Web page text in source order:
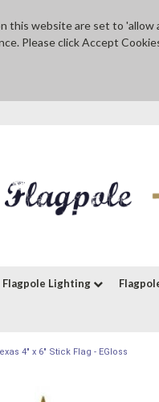
this website are set to 'allow
Please click Accept
Flagpole Lighting
4" x 6" Stick Flag - EGloss